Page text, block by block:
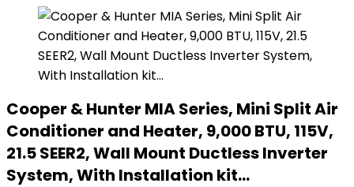
Cooper & Hunter MIA Series, Mini Split Air
Conditioner and Heater, 9,000 BTU, 115V,
21.5 SEER2, Wall Mount Ductless Inverter
System, With Installation kit…